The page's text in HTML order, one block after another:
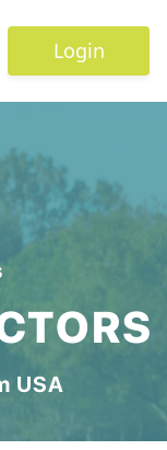
Login
USA